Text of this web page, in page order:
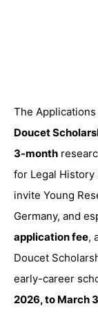
The
Doucet
3-month
for Legal History
invite Young
Germany, and
application fee,
Doucet
early-career
2026, to March